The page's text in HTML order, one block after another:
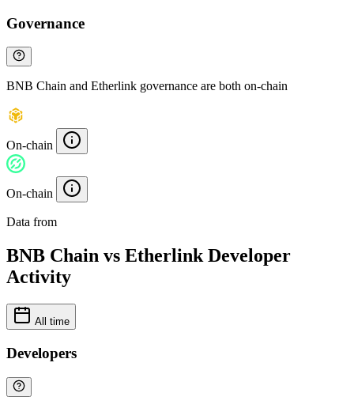
Governance
BNB Chain and Etherlink governance are both on-chain
On-chain
On-chain
Data from
BNB Chain vs Etherlink Developer
Activity
All time
Developers